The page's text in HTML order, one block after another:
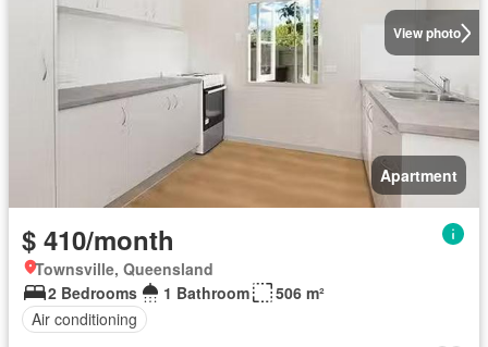
View photo
Apartment
$ 410/month
Townsville, Queensland
2 Bedrooms
1 Bathroom
506 m²
Air conditioning